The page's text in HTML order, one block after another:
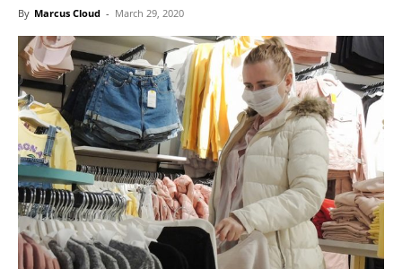
By Marcus Cloud - March 29, 2020